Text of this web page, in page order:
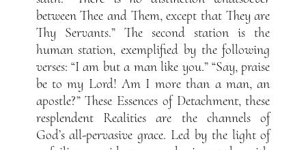
between Thee and Them, except that They are
Thy Servants.” The second station is the
human station, exemplified by the following
verses: “I am but a man like you.” “Say, praise
be to my Lord! Am I more than a man, an
apostle?” These Essences of Detachment, these
resplendent Realities are the channels of
God’s all-pervasive grace. Led by the light of